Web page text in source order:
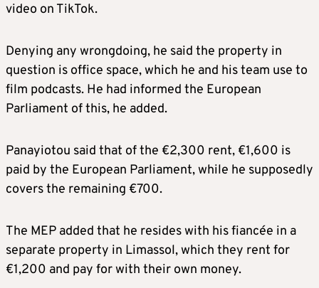
video on TikTok.
Denying any wrongdoing, he said the property in
question is office space, which he and his team use to
film podcasts. He had informed the European
Parliament of this, he added.
Panayiotou said that of the €2,300 rent, €1,600 is
paid by the European Parliament, while he supposedly
covers the remaining €700.
The MEP added that he resides with his fiancée in a
separate property in Limassol, which they rent for
€1,200 and pay for with their own money.